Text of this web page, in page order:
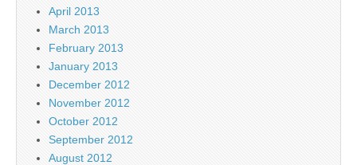
April 2013
March 2013
February 2013
January 2013
December 2012
November 2012
October 2012
September 2012
August 2012